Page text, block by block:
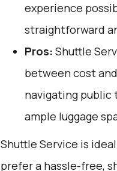
experience
straightforward
Pros: Shuttle
between cost
navigating
ample luggage
Shuttle Service is
prefer a hassle-free,